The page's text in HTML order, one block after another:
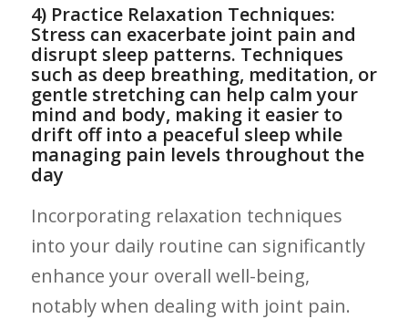
4) Practice Relaxation Techniques:
Stress can exacerbate joint pain ‍and
disrupt sleep patterns. Techniques⁤
such as deep breathing, meditation, or
gentle stretching ‌can help ​calm your
mind ⁣and body, ⁤making it easier to⁢
drift off into ⁢a peaceful sleep while
managing pain levels ⁤throughout the
day
Incorporating relaxation techniques⁢
into your daily‍ routine can​ significantly‌
enhance your overall well-being,
⁣notably when dealing with joint pain.